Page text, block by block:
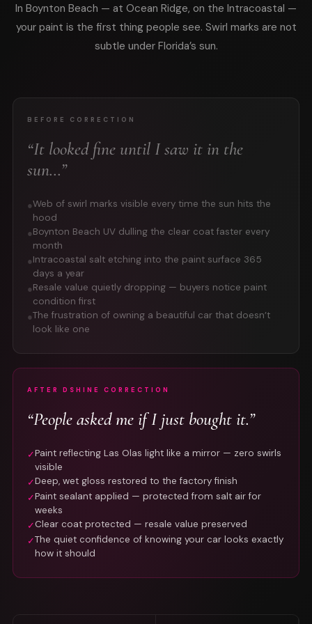
In Boynton Beach — at Ocean Ridge, on the Intracoastal —
your paint is the first thing people see. Swirl marks are not
subtle under Florida’s sun.
BEFORE CORRECTION
“It looked fine until I saw it in the
sun…”
●Web of swirl marks visible every time the sun hits the
hood
●Boynton Beach UV dulling the clear coat faster every
month
●Intracoastal salt etching into the paint surface 365
days a year
●Resale value quietly dropping — buyers notice paint
condition first
●The frustration of owning a beautiful car that doesn’t
look like one
AFTER DSHINE CORRECTION
“People asked me if I just bought it.”
✓Paint reflecting Las Olas light like a mirror — zero swirls
visible
✓Deep, wet gloss restored to the factory finish
✓Paint sealant applied — protected from salt air for
weeks
✓Clear coat protected — resale value preserved
✓The quiet confidence of knowing your car looks exactly
how it should